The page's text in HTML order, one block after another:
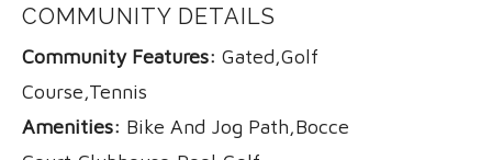
COMMUNITY DETAILS
Community Features: Gated,Golf
Course,Tennis
Amenities: Bike And Jog Path,Bocce